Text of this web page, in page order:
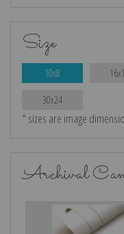
Size
10x8
30x24
* sizes are image
Archival